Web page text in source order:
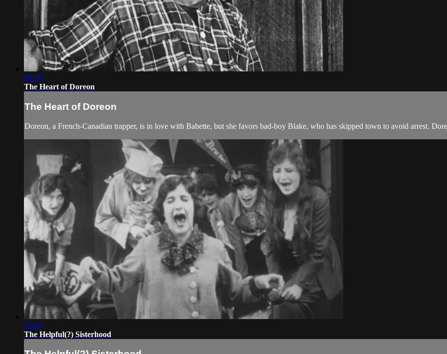
08:36
The Heart of Doreon
The Heart of Doreon
Doreon, a French-Canadian trapper, is in love with Babette, but she favors bad-boy Blake, who has skipped town to avoid arrest.
25:04
The Helpful(?) Sisterhood